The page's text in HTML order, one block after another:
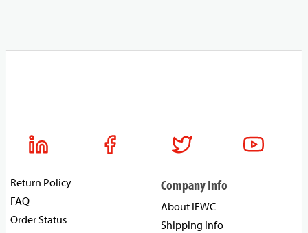
Return Policy
FAQ
Order Status
Company Info
About IEWC
Shipping Info